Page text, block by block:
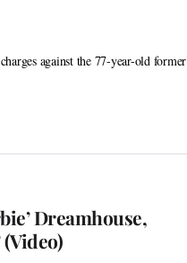
against the 77-year-old former
Dreamhouse,